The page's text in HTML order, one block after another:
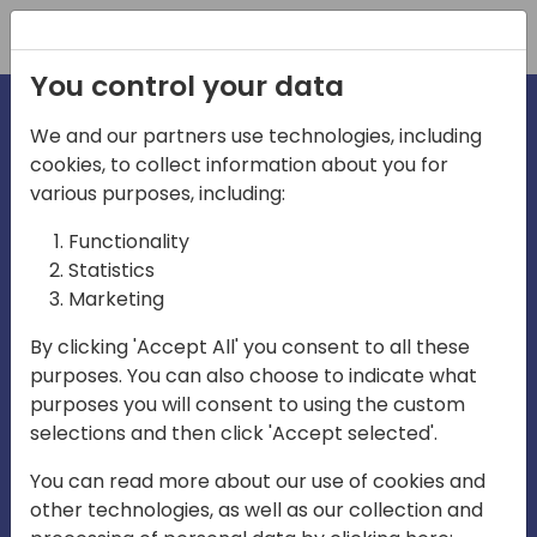
Play
03:57
Mute Settings
Play
You control your data
We and our partners use technologies, including
cookies, to collect information about you for
various purposes, including:
Functionality
Statistics
Marketing
By clicking 'Accept All' you consent to all these
purposes. You can also choose to indicate what
purposes you will consent to using the custom
selections and then click 'Accept selected'.
You can read more about our use of cookies and
other technologies, as well as our collection and